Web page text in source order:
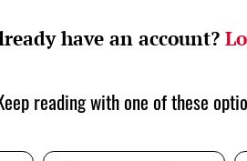
have an account?
reading with one of these